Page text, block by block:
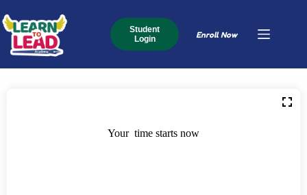
Student
Login
Enroll Now
Your time starts now